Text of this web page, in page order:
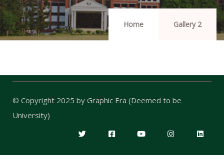
Home Gallery 2
© Copyright 2025 by Graphic Era (Deemed to be
University)